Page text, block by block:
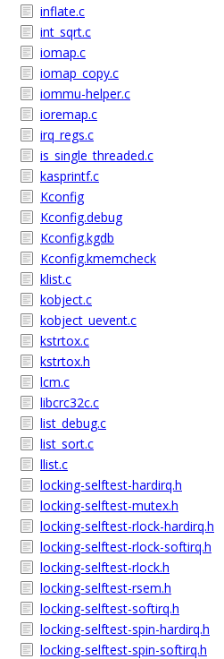
inflate.c
int_sqrt.c
iomap.c
iomap_copy.c
iommu-helper.c
ioremap.c
irq_regs.c
is_single_threaded.c
kasprintf.c
Kconfig
Kconfig.debug
Kconfig.kgdb
Kconfig.kmemcheck
klist.c
kobject.c
kobject_uevent.c
kstrtox.c
kstrtox.h
lcm.c
libcrc32c.c
list_debug.c
list_sort.c
llist.c
locking-selftest-hardirq.h
locking-selftest-mutex.h
locking-selftest-rlock-hardirq.h
locking-selftest-rlock-softirq.h
locking-selftest-rlock.h
locking-selftest-rsem.h
locking-selftest-softirq.h
locking-selftest-spin-hardirq.h
locking-selftest-spin-softirq.h